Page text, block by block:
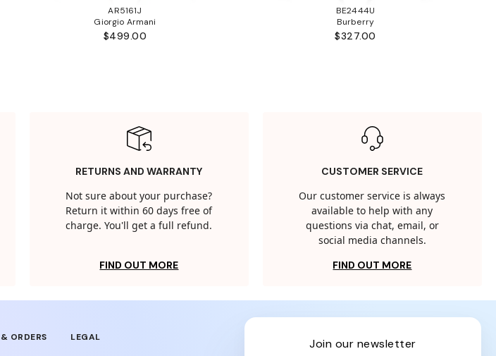
AR5161J
Giorgio Armani
$499.00
BE2444U
Burberry
$327.00
RETURNS AND WARRANTY
Not sure about your purchase?
Return it within 60 days free of
charge. You'll get a full refund.
FIND OUT MORE
CUSTOMER SERVICE
Our customer service is always
available to help with any
questions via chat, email, or
social media channels.
FIND OUT MORE
ORDERS LEGAL
join our newsletter